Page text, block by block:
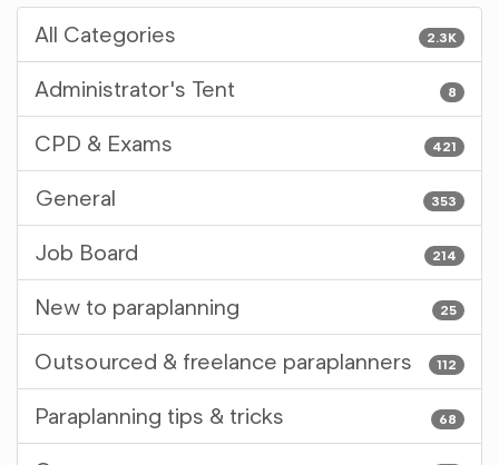
2.3K
All Categories
8
Administrator's Tent
421
CPD & Exams
353
General
214
Job Board
25
New to paraplanning
112
Outsourced & freelance paraplanners
68
Paraplanning tips & tricks